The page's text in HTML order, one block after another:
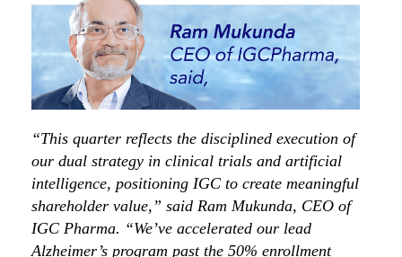
“This quarter reflects the disciplined execution of
our dual strategy in clinical trials and artificial
intelligence, positioning IGC to create meaningful
shareholder value,” said Ram Mukunda, CEO of
IGC Pharma. “We’ve accelerated our lead
Alzheimer’s program past the 50% enrollment